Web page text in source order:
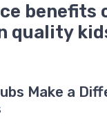
benefits
quality
Make a